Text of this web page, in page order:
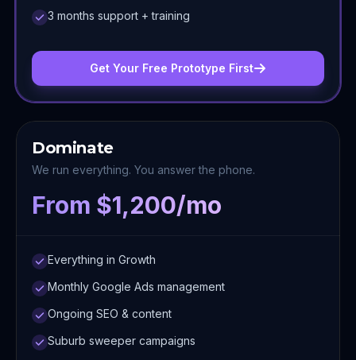
3 months support + training
Get Your Free Prototype First
Dominate
We run everything. You answer the phone.
From $1,200/mo
Everything in Growth
Monthly Google Ads management
Ongoing SEO & content
Suburb sweeper campaigns